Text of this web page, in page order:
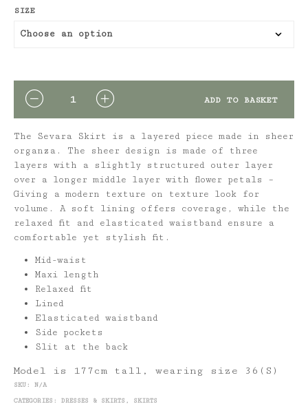
SIZE
QUANTITY ADD TO BASKET
The Sevara Skirt is a layered piece made in sheer
organza. The sheer design is made of three
layers with a slightly structured outer layer
over a longer middle layer with flower petals –
Giving a modern texture on texture look for
volume. A soft lining offers coverage, while the
relaxed fit and elasticated waistband ensure a
comfortable yet stylish fit.
Mid-waist
Maxi length
Relaxed fit
Lined
Elasticated waistband
Side pockets
Slit at the back
Model is 177cm tall, wearing size 36(S)
SKU: N/A
CATEGORIES: DRESSES & SKIRTS , SKIRTS